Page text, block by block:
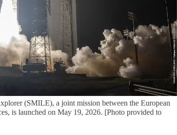
(SMILE), a joint mission between the European
is launched on May 19, 2026. [Photo provided to